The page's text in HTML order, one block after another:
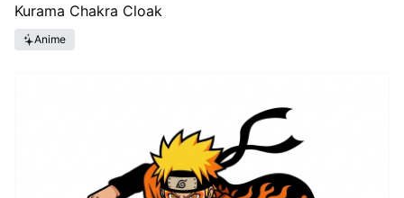
Kurama Chakra Cloak
Anime